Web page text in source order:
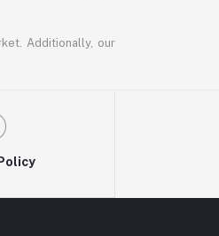
Additionally, our